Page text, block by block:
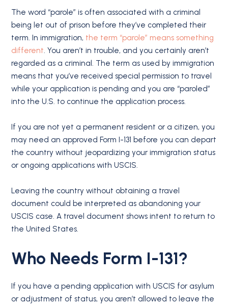
The word “parole” is often associated with a criminal
being let out of prison before they’ve completed their
term. In immigration, the term “parole” means something
different. You aren’t in trouble, and you certainly aren’t
regarded as a criminal. The term as used by immigration
means that you’ve received special permission to travel
while your application is pending and you are “paroled”
into the U.S. to continue the application process.
If you are not yet a permanent resident or a citizen, you
may need an approved Form I-131 before you can depart
the country without jeopardizing your immigration status
or ongoing applications with USCIS.
Leaving the country without obtaining a travel
document could be interpreted as abandoning your
USCIS case. A travel document shows intent to return to
the United States.
Who Needs Form I-131?
If you have a pending application with USCIS for asylum
or adjustment of status, you aren’t allowed to leave the